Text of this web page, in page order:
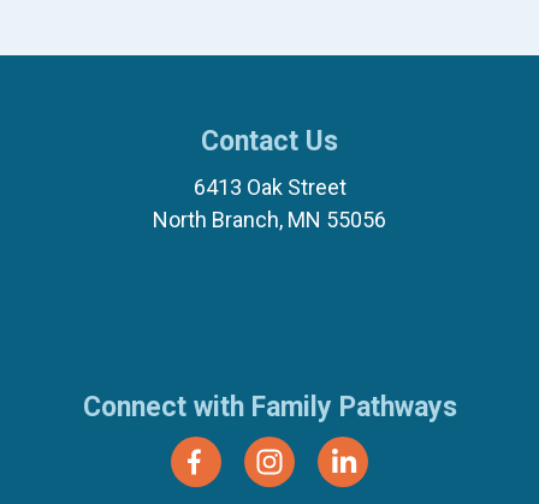
Contact Us
6413 Oak Street
North Branch, MN 55056
Connect with Family Pathways